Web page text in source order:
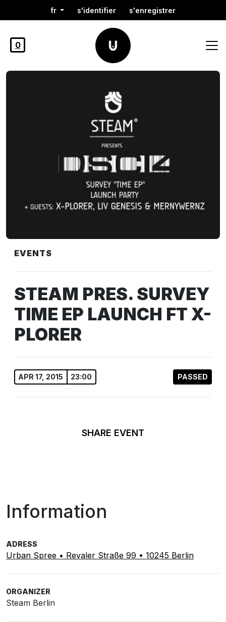
fr s'identifier s'enregistrer
0
EVENTS
STEAM PRES. SURVEY
TIME EP LAUNCH FT X-
PLORER
APR 17, 2015 23:00 PASSED
SHARE EVENT
Information
ADRESS
Urban Spree • Revaler Straße 99 • 10245 Berlin
ORGANIZER
Steam Berlin